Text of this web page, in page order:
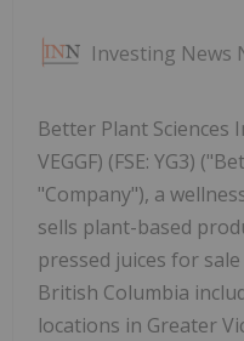
Investing News
Better Plant Sciences
VEGGF) (FSE: YG3)
"Company"), a
sells plant-based
pressed juices for
British Columbia
locations in Greater